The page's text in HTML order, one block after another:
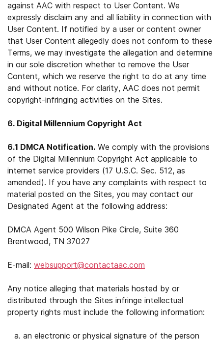
against AAC with respect to User Content. We
expressly disclaim any and all liability in connection with
User Content. If notified by a user or content owner
that User Content allegedly does not conform to these
Terms, we may investigate the allegation and determine
in our sole discretion whether to remove the User
Content, which we reserve the right to do at any time
and without notice. For clarity, AAC does not permit
copyright-infringing activities on the Sites.
6. Digital Millennium Copyright Act
6.1 DMCA Notification. We comply with the provisions
of the Digital Millennium Copyright Act applicable to
internet service providers (17 U.S.C. Sec. 512, as
amended). If you have any complaints with respect to
material posted on the Sites, you may contact our
Designated Agent at the following address:
DMCA Agent 500 Wilson Pike Circle, Suite 360
Brentwood, TN 37027
E-mail: websupport@contactaac.com
Any notice alleging that materials hosted by or
distributed through the Sites infringe intellectual
property rights must include the following information:
an electronic or physical signature of the person